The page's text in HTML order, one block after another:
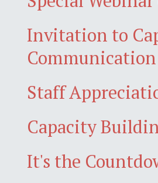
Invitation to
Communication
Staff
Capacity
It's the